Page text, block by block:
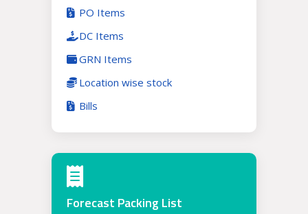
PO Items
DC Items
GRN Items
Location wise stock
Bills
Forecast Packing List